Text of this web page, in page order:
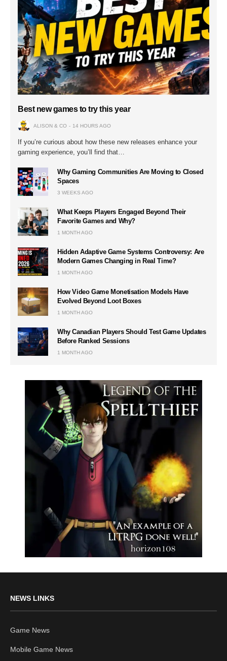
Best new games to try this year
ALISON & CO 14 HOURS AGO
If you’re curious about how these new releases enhance your
gaming experience, you’ll find that…
Why Gaming Communities Are Moving to Closed
Spaces
3 WEEKS AGO
What Keeps Players Engaged Beyond Their
Favorite Games and Why?
1 MONTH AGO
Hidden Adaptive Game Systems Controversy: Are
Modern Games Changing in Real Time?
1 MONTH AGO
How Video Game Monetisation Models Have
Evolved Beyond Loot Boxes
1 MONTH AGO
Why Canadian Players Should Test Game Updates
Before Ranked Sessions
1 MONTH AGO
NEWS LINKS
Game News
Mobile Game News